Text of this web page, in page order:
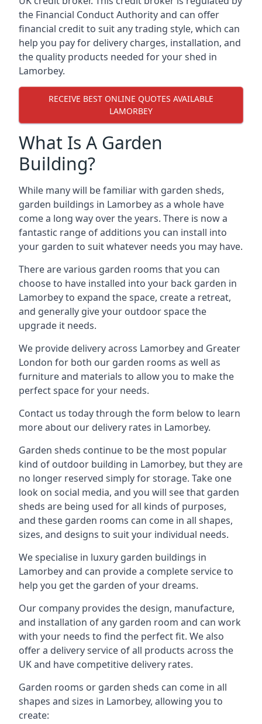
the Financial Conduct Authority and can offer
financial credit to suit any trading style, which can
help you pay for delivery charges, installation, and
the quality products needed for your shed in
Lamorbey.
RECEIVE BEST ONLINE QUOTES AVAILABLE
LAMORBEY
What Is A Garden
Building?
While many will be familiar with garden sheds,
garden buildings in Lamorbey as a whole have
come a long way over the years. There is now a
fantastic range of additions you can install into
your garden to suit whatever needs you may have.
There are various garden rooms that you can
choose to have installed into your back garden in
Lamorbey to expand the space, create a retreat,
and generally give your outdoor space the
upgrade it needs.
We provide delivery across Lamorbey and Greater
London for both our garden rooms as well as
furniture and materials to allow you to make the
perfect space for your needs.
Contact us today through the form below to learn
more about our delivery rates in Lamorbey.
Garden sheds continue to be the most popular
kind of outdoor building in Lamorbey, but they are
no longer reserved simply for storage. Take one
look on social media, and you will see that garden
sheds are being used for all kinds of purposes,
and these garden rooms can come in all shapes,
sizes, and designs to suit your individual needs.
We specialise in luxury garden buildings in
Lamorbey and can provide a complete service to
help you get the garden of your dreams.
Our company provides the design, manufacture,
and installation of any garden room and can work
with your needs to find the perfect fit. We also
offer a delivery service of all products across the
UK and have competitive delivery rates.
Garden rooms or garden sheds can come in all
shapes and sizes in Lamorbey, allowing you to
create: